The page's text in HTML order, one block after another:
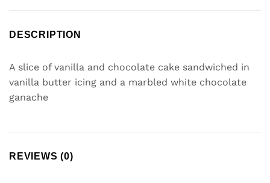
DESCRIPTION
A slice of vanilla and chocolate cake sandwiched in
vanilla butter icing and a marbled white chocolate
ganache
REVIEWS (0)